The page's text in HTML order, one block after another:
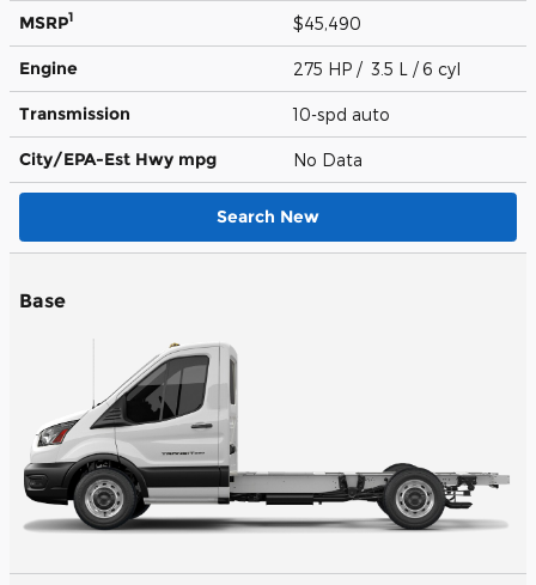
MSRP1 $45,490
Engine 275 HP / 3.5 L / 6 cyl
Transmission 10-spd auto
City/EPA-Est Hwy mpg No Data
Search New
Base